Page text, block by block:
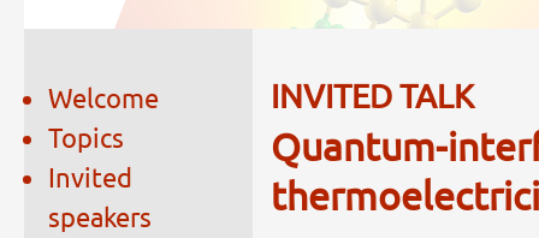
Welcome
Topics
Invited
speakers
INVITED TALK
Quantum-